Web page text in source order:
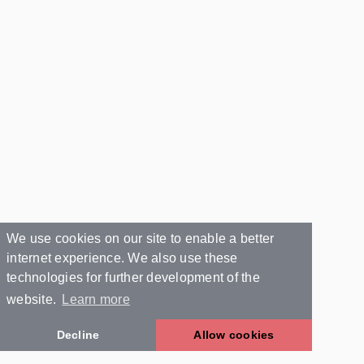
We use cookies on our site to enable a better
internet experience. We also use these
technologies for further development of the
website.
Learn more
Decline Allow cookies